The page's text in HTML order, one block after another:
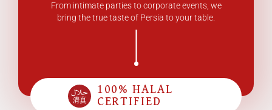
From intimate parties to corporate events, we
bring the true taste of Persia to your table.
100% HALAL
CERTIFIED